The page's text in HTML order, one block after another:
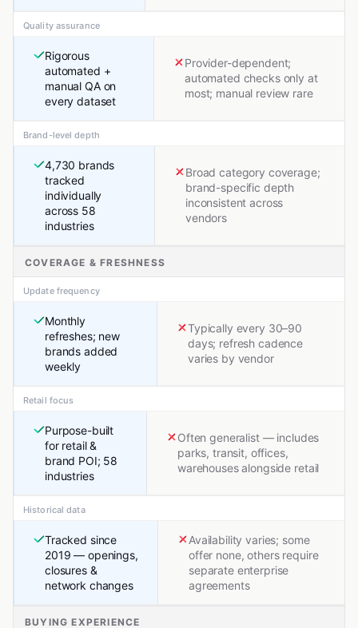
Quality assurance
Rigorous
automated +
manual QA on
every dataset
Provider-dependent;
automated checks only at
most; manual review rare
Brand-level depth
4,730 brands
tracked
individually
across 58
industries
Broad category coverage;
brand-specific depth
inconsistent across
vendors
COVERAGE & FRESHNESS
Update frequency
Monthly
refreshes; new
brands added
weekly
Typically every 30–90
days; refresh cadence
varies by vendor
Retail focus
Purpose-built
for retail &
brand POI; 58
industries
Often generalist — includes
parks, transit, offices,
warehouses alongside retail
Historical data
Tracked since
2019 — openings,
closures &
network changes
Availability varies; some
offer none, others require
separate enterprise
agreements
BUYING EXPERIENCE